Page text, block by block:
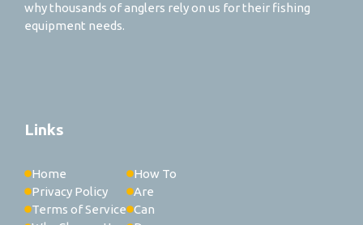
why thousands of anglers rely on us for their fishing
equipment needs.
Links
Home
Privacy Policy
Terms of Service
How To
Are
Can